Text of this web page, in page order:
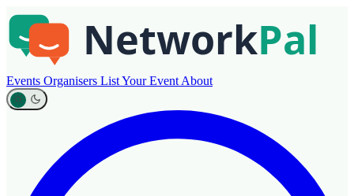
Events Organisers List Your Event About